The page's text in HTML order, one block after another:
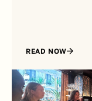
READ NOW